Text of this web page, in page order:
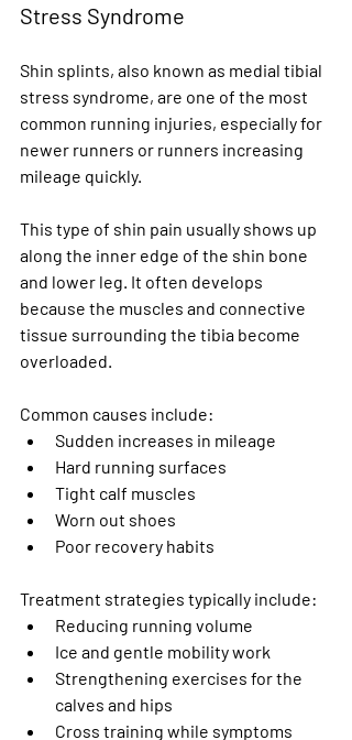
Stress Syndrome
Shin splints, also known as medial tibial
stress syndrome, are one of the most
common running injuries, especially for
newer runners or runners increasing
mileage quickly.
This type of shin pain usually shows up
along the inner edge of the shin bone
and lower leg. It often develops
because the muscles and connective
tissue surrounding the tibia become
overloaded.
Common causes include:
Sudden increases in mileage
Hard running surfaces
Tight calf muscles
Worn out shoes
Poor recovery habits
Treatment strategies typically include:
Reducing running volume
Ice and gentle mobility work
Strengthening exercises for the
calves and hips
Cross training while symptoms